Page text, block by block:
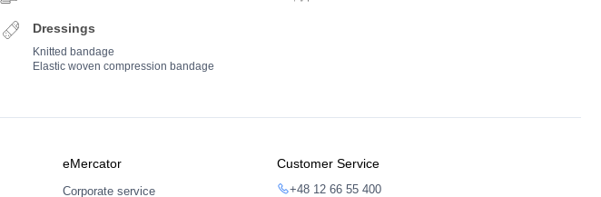
Dressings
Knitted bandage
Elastic woven compression bandage
eMercator
Corporate service
Customer Service
+48 12 66 55 400